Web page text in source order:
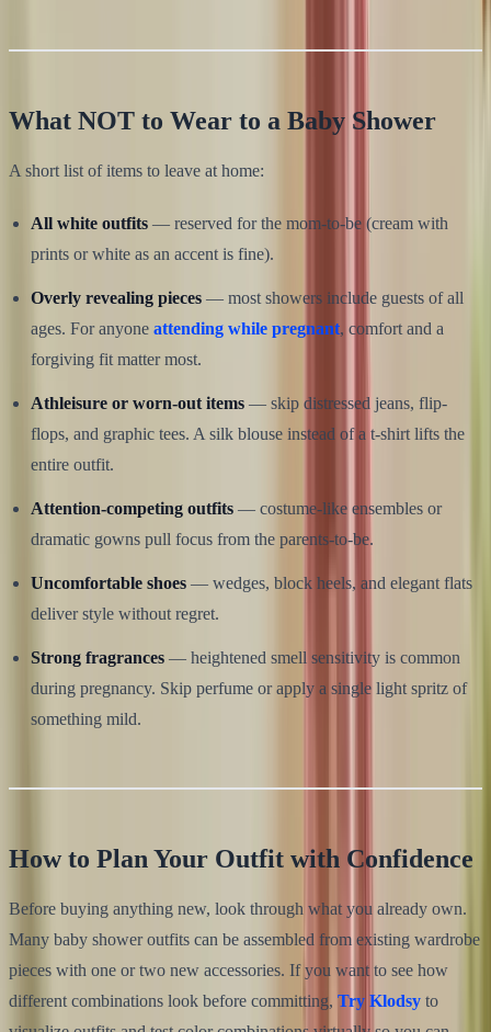
What NOT to Wear to a Baby Shower
A short list of items to leave at home:
All white outfits — reserved for the mom-to-be (cream with
prints or white as an accent is fine).
Overly revealing pieces — most showers include guests of all
ages. For anyone attending while pregnant, comfort and a
forgiving fit matter most.
Athleisure or worn-out items — skip distressed jeans, flip-
flops, and graphic tees. A silk blouse instead of a t-shirt lifts the
entire outfit.
Attention-competing outfits — costume-like ensembles or
dramatic gowns pull focus from the parents-to-be.
Uncomfortable shoes — wedges, block heels, and elegant flats
deliver style without regret.
Strong fragrances — heightened smell sensitivity is common
during pregnancy. Skip perfume or apply a single light spritz of
something mild.
How to Plan Your Outfit with Confidence
Before buying anything new, look through what you already own.
Many baby shower outfits can be assembled from existing wardrobe
pieces with one or two new accessories. If you want to see how
different combinations look before committing, Try Klodsy to